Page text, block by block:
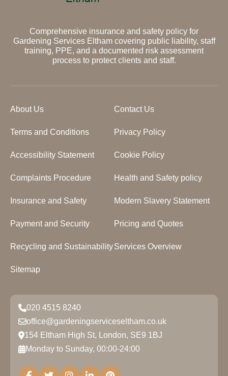
Comprehensive insurance and safety policy for
Gardening Services Eltham covering public liability, staff
training, PPE, and a documented risk assessment
process to protect clients and staff.
About Us Contact Us
Terms and Conditions Privacy Policy
Accessibility Statement Cookie Policy
Complaints Procedure Health and Safety policy
Insurance and Safety Modern Slavery Statement
Payment and Security Pricing and Quotes
Recycling and SustainabilityServices Overview
Sitemap
020 4515 8240
office@gardeningserviceseltham.co.uk
154 Eltham High St, London, SE9 1BJ
Monday to Sunday, 00:00-24:00